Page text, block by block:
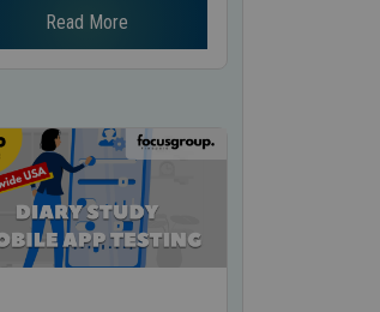
Read More